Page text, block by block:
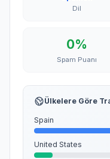
Dil
0%
Spam Puanı
Ülkelere Göre
Spain
United States